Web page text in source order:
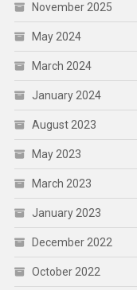
November 2025
May 2024
March 2024
January 2024
August 2023
May 2023
March 2023
January 2023
December 2022
October 2022